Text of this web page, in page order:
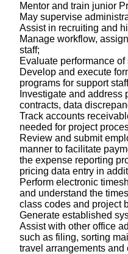
Mentor and train junior
May supervise
Assist in recruiting and
Manage workflow,
staff;
Evaluate performance of
Develop and execute
programs for support
Investigate and address
contracts, data
Track accounts
needed for project
Review and submit
manner to facilitate
the expense reporting
pricing data entry in
Perform electronic
and understand the
class codes and project
Generate established
Assist with other office
such as filing, sorting
travel arrangements and